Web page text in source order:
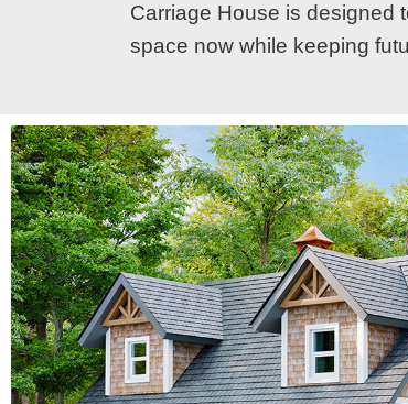
Carriage House is designed
space now while keeping